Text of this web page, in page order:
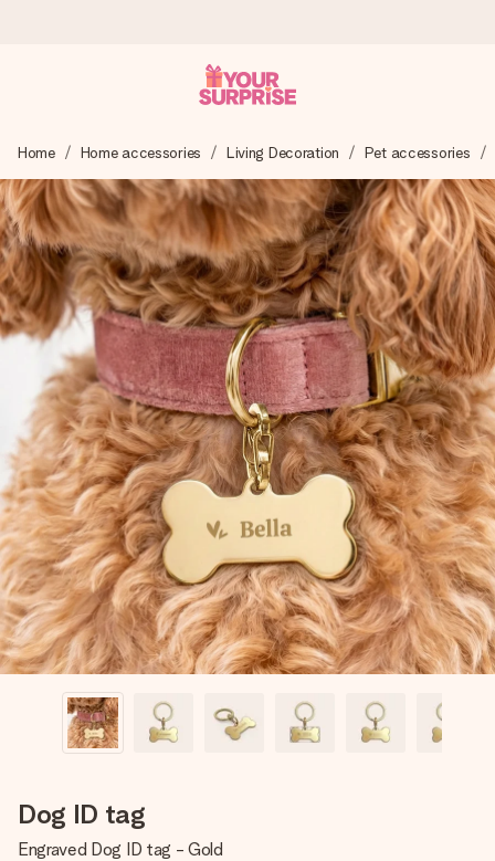
We craft your gift with care and send it off in a flash – so
you can give it at just the right time, when it matters most.
4.6 (based on +15,000 reviews)
Our gifts inspire. Customers rate us 4,6 on Google Reviews
(total across all countries we ship to).
Free greeting card
Create something unique in just a few steps – with her
name, your photo or a message that truly touches the
heart. No fuss, just all the love for the moment.
Home Home accessories Living Decoration Pet accessories
Dog ID tag
Engraved Dog ID tag - Gold